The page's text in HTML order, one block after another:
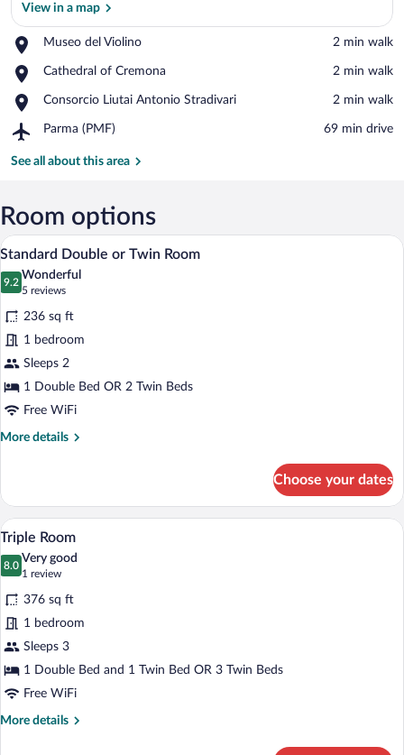
View in a map
Museo del Violino
Place,
del
‪2 min walk‬
Cathedral of Cremona
Place,
of
‪2 min walk‬
Consorcio Liutai Antonio Stradivari
Place,
Liutai
Stradivari
‪2 min walk‬
Parma (PMF)
Airport,
(PMF)
‪69 min drive‬
See all about this area
Room options
View
photos
for
Standard
Double
or
Twin
Room
A hotel room with a bed, two bedside
7
Standard Double or Twin Room
9.2
9.2 out of 10
Wonderful
5 reviews
(5
reviews)
236 sq ft
1 bedroom
Sleeps 2
1 Double Bed OR 2 Twin Beds
Free WiFi
More details
More
Double
or
Twin
Room
Choose your dates
View
photos
for
Triple
Room
A hotel room with two single beds, a
5
Triple Room
8.0
8.0 out of 10
Very good
1 review
(1
review)
376 sq ft
1 bedroom
Sleeps 3
1 Double Bed and 1 Twin Bed OR 3 Twin Beds
Free WiFi
More details
More